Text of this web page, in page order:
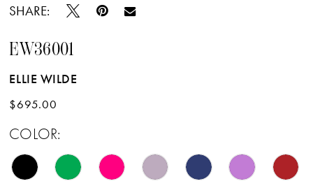
SHARE:
EW36001
ELLIE WILDE
$695.00
COLOR: